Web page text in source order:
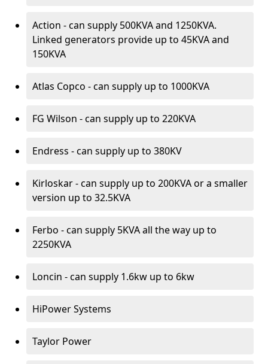
Action - can supply 500KVA and 1250KVA.
Linked generators provide up to 45KVA and
150KVA
Atlas Copco - can supply up to 1000KVA
FG Wilson - can supply up to 220KVA
Endress - can supply up to 380KV
Kirloskar - can supply up to 200KVA or a smaller
version up to 32.5KVA
Ferbo - can supply 5KVA all the way up to
2250KVA
Loncin - can supply 1.6kw up to 6kw
HiPower Systems
Taylor Power